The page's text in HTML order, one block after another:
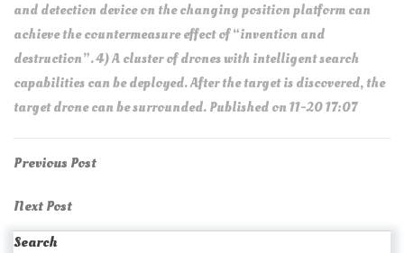
and detection device on the changing position platform can
achieve the countermeasure effect of “invention and
destruction”. 4) A cluster of drones with intelligent search
capabilities can be deployed. After the target is discovered, the
target drone can be surrounded. Published on 11-20 17:07
Post
navigation
Previous
Previous Post
Next
Post
Next Post
Search